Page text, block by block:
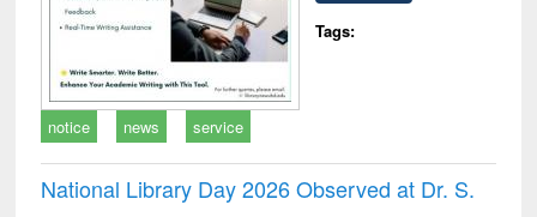
Tags:
notice news service
National Library Day 2026 Observed at Dr. S.